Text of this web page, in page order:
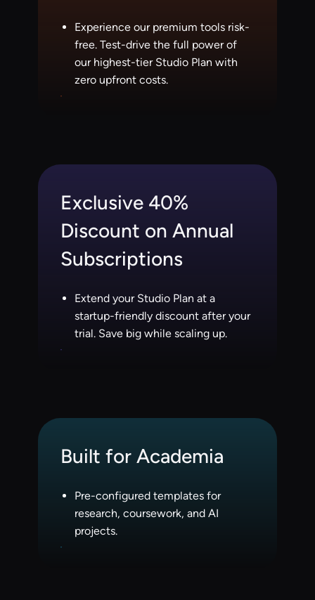
Experience our premium tools risk-
free. Test-drive the full power of
our highest-tier Studio Plan with
zero upfront costs.
Exclusive 40%
Discount on Annual
Subscriptions
Extend your Studio Plan at a
startup-friendly discount after your
trial. Save big while scaling up.
Built for Academia
Pre-configured templates for
research, coursework, and AI
projects.